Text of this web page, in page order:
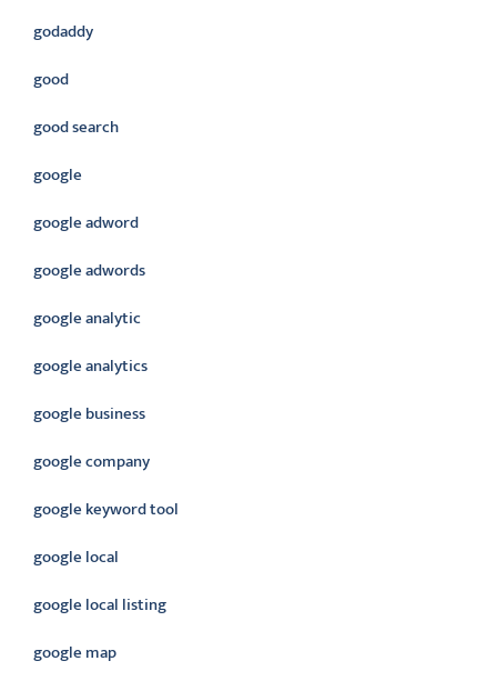
godaddy
good
good search
google
google adword
google adwords
google analytic
google analytics
google business
google company
google keyword tool
google local
google local listing
google map